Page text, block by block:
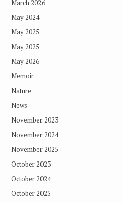
March 2026
May 2024
May 2025
May 2025
May 2026
Memoir
Nature
News
November 2023
November 2024
November 2025
October 2023
October 2024
October 2025